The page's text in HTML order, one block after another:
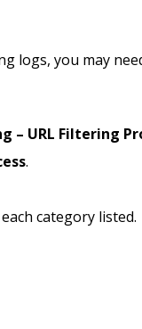
logs, you may
– URL Filtering
.
category listed.